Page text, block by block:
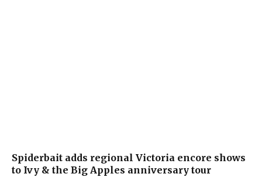
Spiderbait adds regional Victoria encore shows
to Ivy & the Big Apples anniversary tour